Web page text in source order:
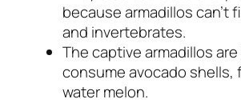
because armadillos can’t
and invertebrates.
The captive armadillos
consume avocado shells,
water melon.